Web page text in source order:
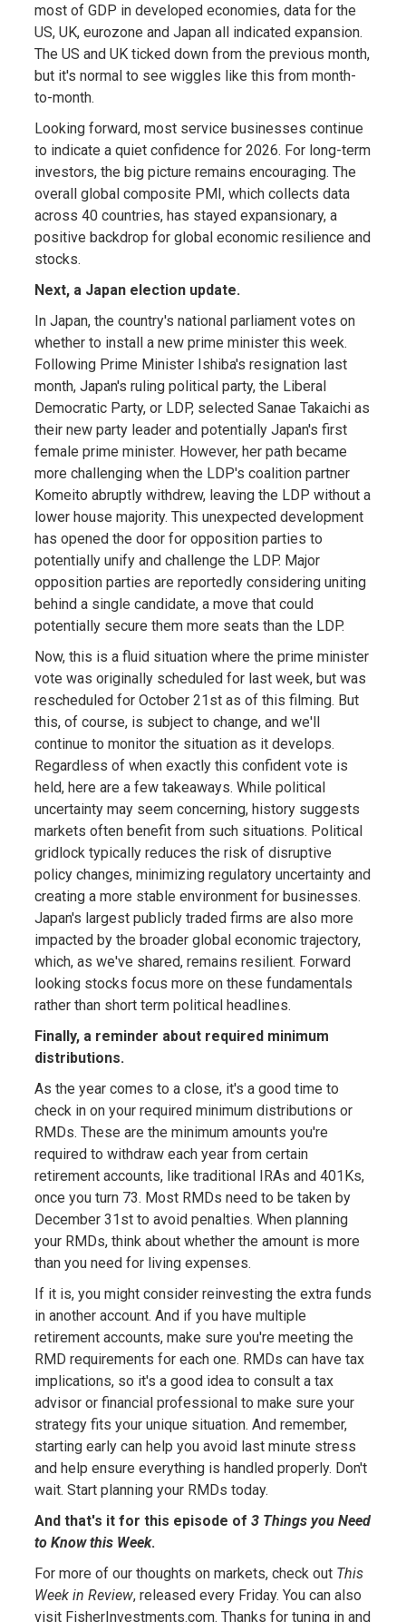
most of GDP in developed economies, data for the
US, UK, eurozone and Japan all indicated expansion.
The US and UK ticked down from the previous month,
but it's normal to see wiggles like this from month-
to-month.
Looking forward, most service businesses continue
to indicate a quiet confidence for 2026. For long-term
investors, the big picture remains encouraging. The
overall global composite PMI, which collects data
across 40 countries, has stayed expansionary, a
positive backdrop for global economic resilience and
stocks.
Next, a Japan election update.
In Japan, the country's national parliament votes on
whether to install a new prime minister this week.
Following Prime Minister Ishiba's resignation last
month, Japan's ruling political party, the Liberal
Democratic Party, or LDP, selected Sanae Takaichi as
their new party leader and potentially Japan's first
female prime minister. However, her path became
more challenging when the LDP's coalition partner
Komeito abruptly withdrew, leaving the LDP without a
lower house majority. This unexpected development
has opened the door for opposition parties to
potentially unify and challenge the LDP. Major
opposition parties are reportedly considering uniting
behind a single candidate, a move that could
potentially secure them more seats than the LDP.
Now, this is a fluid situation where the prime minister
vote was originally scheduled for last week, but was
rescheduled for October 21st as of this filming. But
this, of course, is subject to change, and we'll
continue to monitor the situation as it develops.
Regardless of when exactly this confident vote is
held, here are a few takeaways. While political
uncertainty may seem concerning, history suggests
markets often benefit from such situations. Political
gridlock typically reduces the risk of disruptive
policy changes, minimizing regulatory uncertainty and
creating a more stable environment for businesses.
Japan's largest publicly traded firms are also more
impacted by the broader global economic trajectory,
which, as we've shared, remains resilient. Forward
looking stocks focus more on these fundamentals
rather than short term political headlines.
Finally, a reminder about required minimum
distributions.
As the year comes to a close, it's a good time to
check in on your required minimum distributions or
RMDs. These are the minimum amounts you're
required to withdraw each year from certain
retirement accounts, like traditional IRAs and 401Ks,
once you turn 73. Most RMDs need to be taken by
December 31st to avoid penalties. When planning
your RMDs, think about whether the amount is more
than you need for living expenses.
If it is, you might consider reinvesting the extra funds
in another account. And if you have multiple
retirement accounts, make sure you're meeting the
RMD requirements for each one. RMDs can have tax
implications, so it's a good idea to consult a tax
advisor or financial professional to make sure your
strategy fits your unique situation. And remember,
starting early can help you avoid last minute stress
and help ensure everything is handled properly. Don't
wait. Start planning your RMDs today.
And that's it for this episode of 3 Things you Need
to Know this Week.
For more of our thoughts on markets, check out This
Week in Review, released every Friday. You can also
visit FisherInvestments.com. Thanks for tuning in and